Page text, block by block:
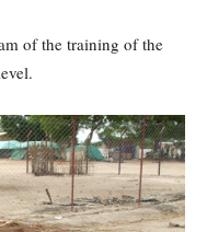
of the training of the